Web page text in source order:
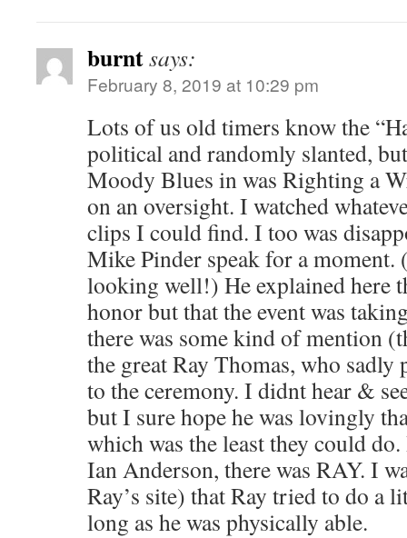
burntsays:
February 8, 2019 at 10:29 pm
Lots of us old timers know the
political and randomly slanted,
Moody Blues in was Righting a
on an oversight. I watched
clips I could find. I too was
Mike Pinder speak for a moment.
looking well!) He explained here
honor but that the event was
there was some kind of mention
the great Ray Thomas, who sadly
to the ceremony. I didnt hear &
but I sure hope he was lovingly
which was the least they could
Ian Anderson, there was RAY. I
Ray’s site) that Ray tried to do a
long as he was physically able.